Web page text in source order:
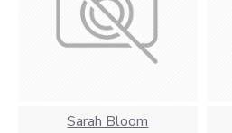
Sarah Bloom